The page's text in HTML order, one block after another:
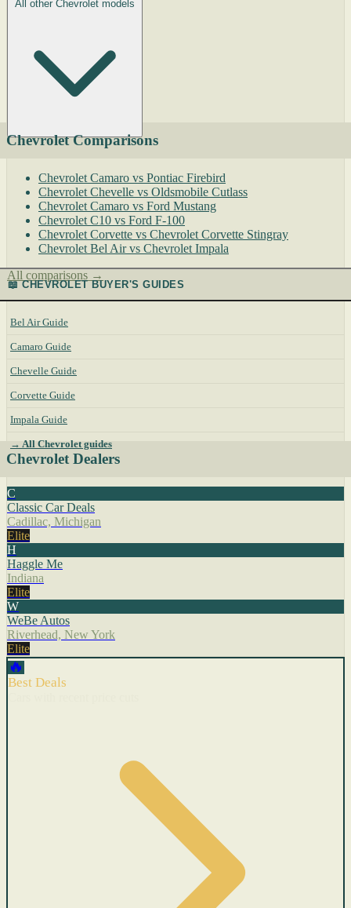
All other Chevrolet models
Chevrolet Comparisons
Chevrolet Camaro vs Pontiac Firebird
Chevrolet Chevelle vs Oldsmobile Cutlass
Chevrolet Camaro vs Ford Mustang
Chevrolet C10 vs Ford F-100
Chevrolet Corvette vs Chevrolet Corvette Stingray
Chevrolet Bel Air vs Chevrolet Impala
All comparisons →
📖 CHEVROLET BUYER'S GUIDES
Bel Air Guide
Camaro Guide
Chevelle Guide
Corvette Guide
Impala Guide
→ All Chevrolet guides
Chevrolet Dealers
C
Classic Car Deals
Cadillac, Michigan
Elite
H
Haggle Me
Indiana
Elite
W
WeBe Autos
Riverhead, New York
Elite
🔥
Best Deals